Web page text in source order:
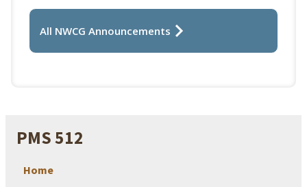
PMS 512
Home
All NWCG Announcements